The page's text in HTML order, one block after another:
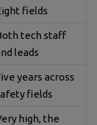
fields
tech staff
leads
years across
fields
high, the